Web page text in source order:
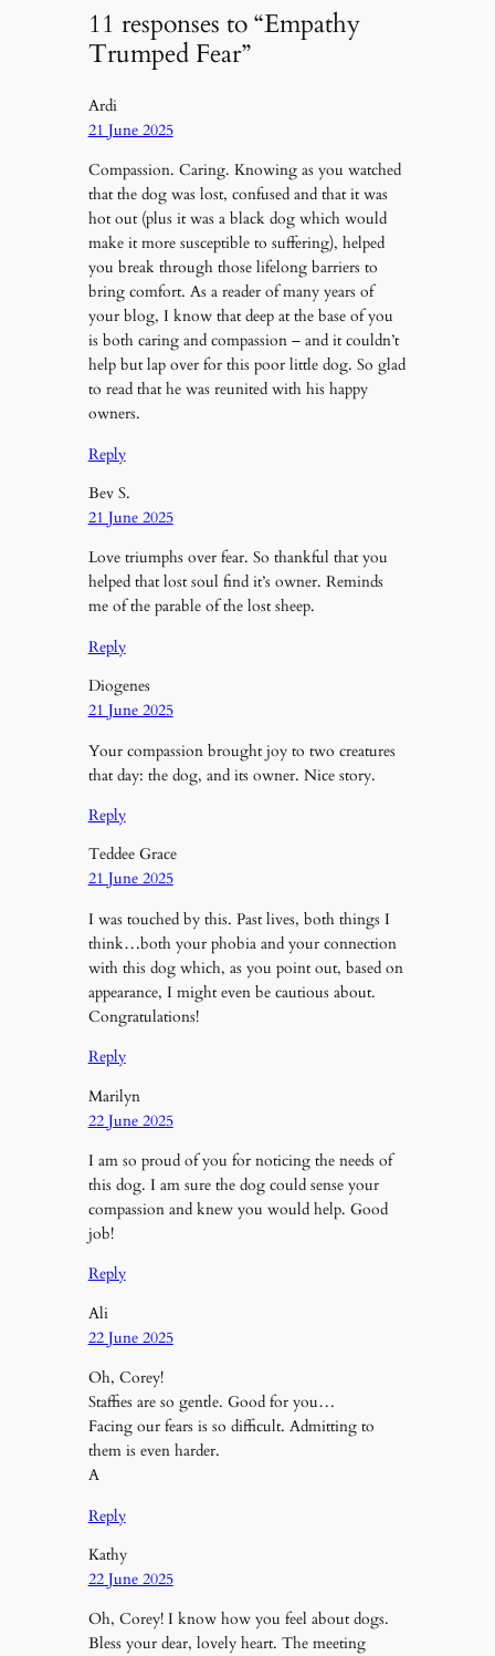
11 responses to “Empathy
Trumped Fear”
Ardi
21 June 2025
Compassion. Caring. Knowing as you watched
that the dog was lost, confused and that it was
hot out (plus it was a black dog which would
make it more susceptible to suffering), helped
you break through those lifelong barriers to
bring comfort. As a reader of many years of
your blog, I know that deep at the base of you
is both caring and compassion – and it couldn’t
help but lap over for this poor little dog. So glad
to read that he was reunited with his happy
owners.
Reply
Bev S.
21 June 2025
Love triumphs over fear. So thankful that you
helped that lost soul find it’s owner. Reminds
me of the parable of the lost sheep.
Reply
Diogenes
21 June 2025
Your compassion brought joy to two creatures
that day: the dog, and its owner. Nice story.
Reply
Teddee Grace
21 June 2025
I was touched by this. Past lives, both things I
think…both your phobia and your connection
with this dog which, as you point out, based on
appearance, I might even be cautious about.
Congratulations!
Reply
Marilyn
22 June 2025
I am so proud of you for noticing the needs of
this dog. I am sure the dog could sense your
compassion and knew you would help. Good
job!
Reply
Ali
22 June 2025
Oh, Corey!
Staffies are so gentle. Good for you…
Facing our fears is so difficult. Admitting to
them is even harder.
A
Reply
Kathy
22 June 2025
Oh, Corey! I know how you feel about dogs.
Bless your dear, lovely heart. The meeting